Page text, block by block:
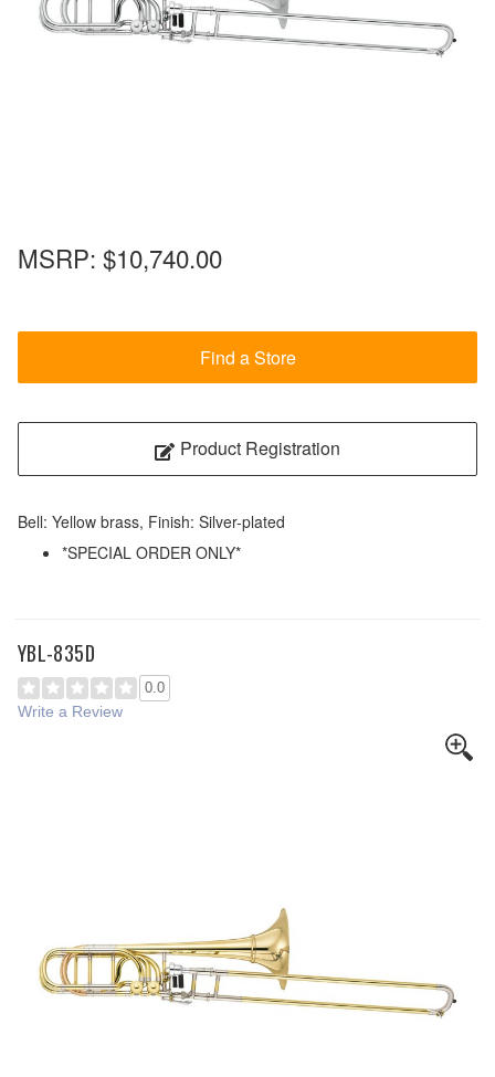
MSRP: $10,740.00
Find a Store
Product Registration
Bell: Yellow brass, Finish: Silver-plated
*SPECIAL ORDER ONLY*
YBL-835D
0.0
Write a Review